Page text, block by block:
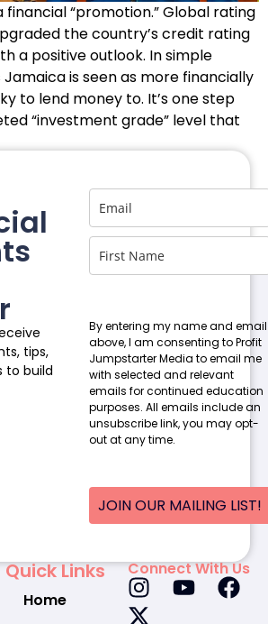
“promotion.” Global rating
the country’s credit rating
a positive outlook. In simple
is seen as more financially
to lend money to. It’s one step
“investment grade” level that
tips,
to build
By entering my name and email
above, I am consenting to Profit
Jumpstarter Media to email me
with selected and relevant
emails for continued education
purposes. All emails include an
unsubscribe link, you may opt-
out at any time.
JOIN OUR MAILING LIST!
Quick Links
Home
Connect With Us